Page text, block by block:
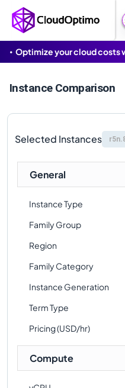
Optimize your cloud costs
Instance Comparison
Selected Instances
General
Instance Type
Family Group
Region
Family Category
Instance Generation
Term Type
Pricing (USD/hr)
Compute